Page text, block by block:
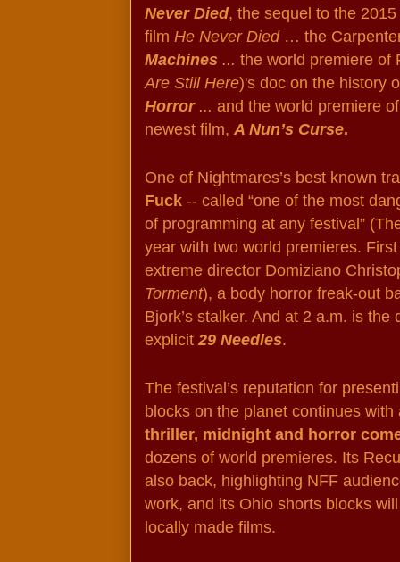
Never Died, the sequel to the
film He Never Died … the
Machines ... the world premiere of
Are Still Here)'s doc on the history
Horror ... and the world premiere
newest film, A Nun’s Curse.
One of Nightmares’s best known
Fuck -- called “one of the most
of programming at any festival”
year with two world premieres.
Torment), a body horror freak-out
Bjork’s stalker. And at 2 a.m. is
explicit 29 Needles.
The festival’s reputation for
blocks on the planet continues
thriller, midnight and horror
dozens of world premieres. Its
also back, highlighting NFF
work, and its Ohio shorts blocks
locally made films.